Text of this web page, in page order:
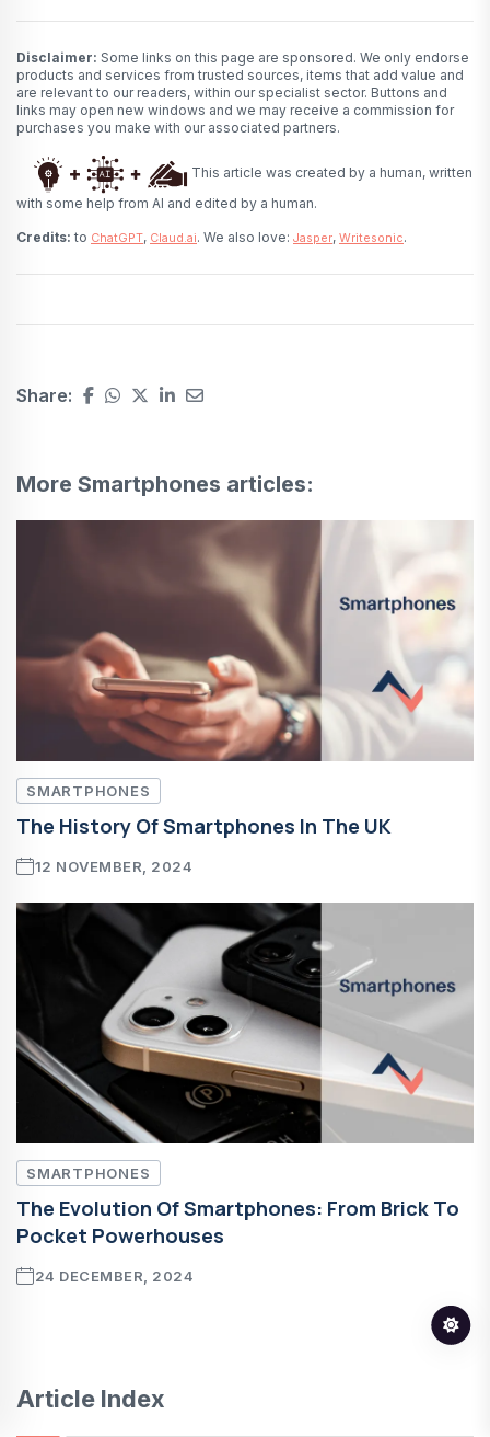
Disclaimer: Some links on this page are sponsored. We only endorse
products and services from trusted sources, items that add value and
are relevant to our readers, within our specialist sector. Buttons and
links may open new windows and we may receive a commission for
purchases you make with our associated partners.
This article was created by a human, written
with some help from AI and edited by a human.
Credits: to ChatGPT, Claud.ai. We also love: Jasper, Writesonic.
Share:
More Smartphones articles:
SMARTPHONES
The History Of Smartphones In The UK
12 NOVEMBER, 2024
SMARTPHONES
The Evolution Of Smartphones: From Brick To
Pocket Powerhouses
24 DECEMBER, 2024
Article Index